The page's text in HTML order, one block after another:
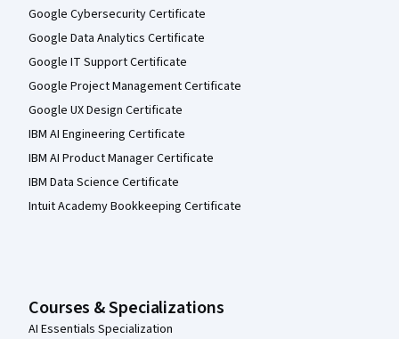
Google Cybersecurity Certificate
Google Data Analytics Certificate
Google IT Support Certificate
Google Project Management Certificate
Google UX Design Certificate
IBM AI Engineering Certificate
IBM AI Product Manager Certificate
IBM Data Science Certificate
Intuit Academy Bookkeeping Certificate
Courses & Specializations
AI Essentials Specialization